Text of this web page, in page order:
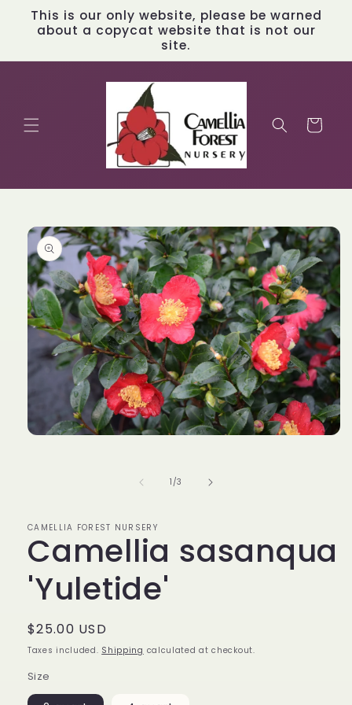
Skip to
content
This is our only website, please be warned
about a copycat website that is not our
site.
Cart
product
information
1 /of
3
CAMELLIA FOREST NURSERY
Camellia sasanqua
'Yuletide'
Regular
price
$25.00 USD
Taxes included. Shipping calculated at checkout.
Size